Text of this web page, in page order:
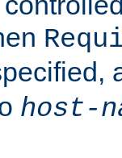
host-